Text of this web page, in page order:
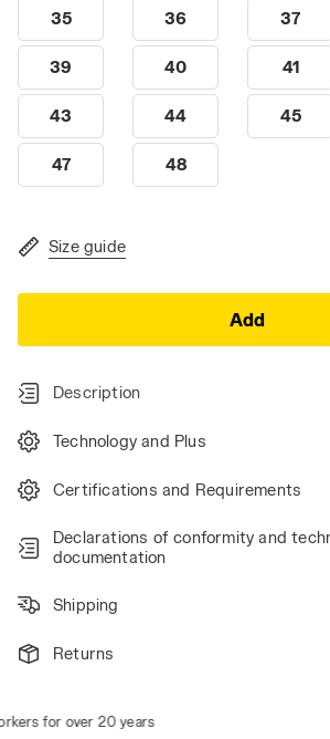
35 36 37
39 40 41
43 44 45
47 48
Size guide
Add
Description
Technology and Plus
Certifications and Requirements
Declarations of conformity and
documentation
Shipping
Returns
for over 20 years